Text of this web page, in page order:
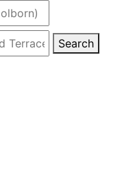
Search